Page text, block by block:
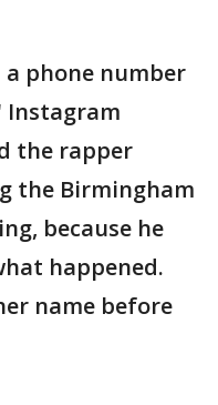
a phone number
Instagram
the rapper
the Birmingham
because he
happened.
name before